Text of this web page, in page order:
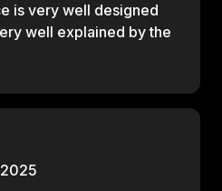
is very well designed
well explained by the
2025